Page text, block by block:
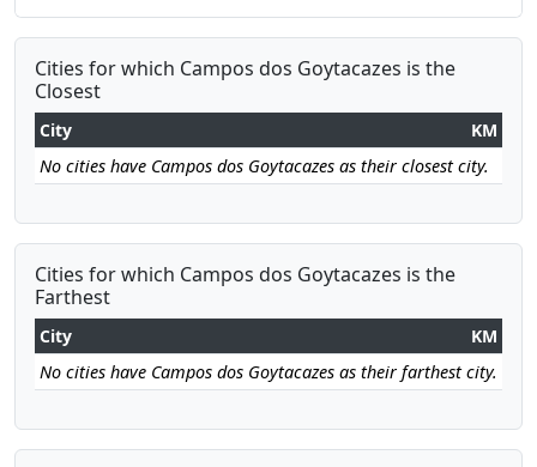
Cities for which Campos dos Goytacazes is the
Closest
City
KM
No cities have Campos dos Goytacazes as their closest city.
Cities for which Campos dos Goytacazes is the
Farthest
City
KM
No cities have Campos dos Goytacazes as their farthest city.